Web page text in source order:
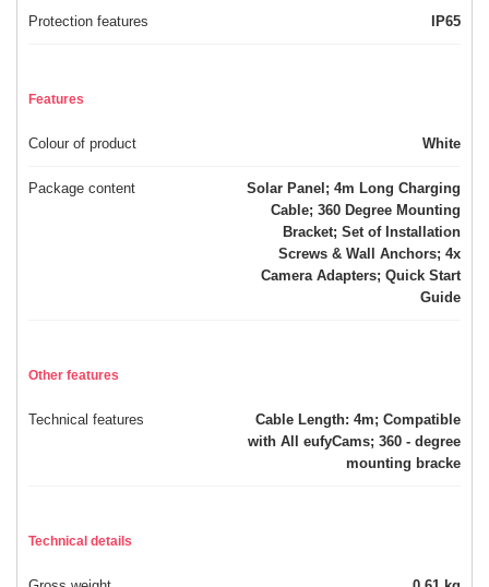
Protection features IP65
Features
Colour of product White
Package content
Solar Panel; 4m Long Charging
Cable; 360 Degree Mounting
Bracket; Set of Installation
Screws & Wall Anchors; 4x
Camera Adapters; Quick Start
Guide
Other features
Technical features
Cable Length: 4m; Compatible
with All eufyCams; 360 - degree
mounting bracke
Technical details